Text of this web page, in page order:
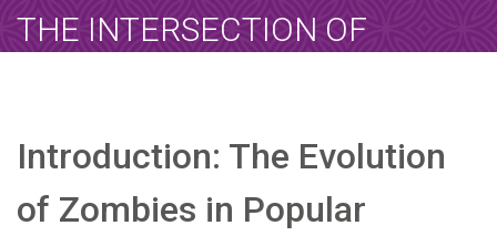
THE INTERSECTION OF
Atlas enero 22, 2026
Sin categoría
Home
Sin categoría -Innovations in Zombie-Themed…
Introduction: The Evolution
of Zombies in Popular